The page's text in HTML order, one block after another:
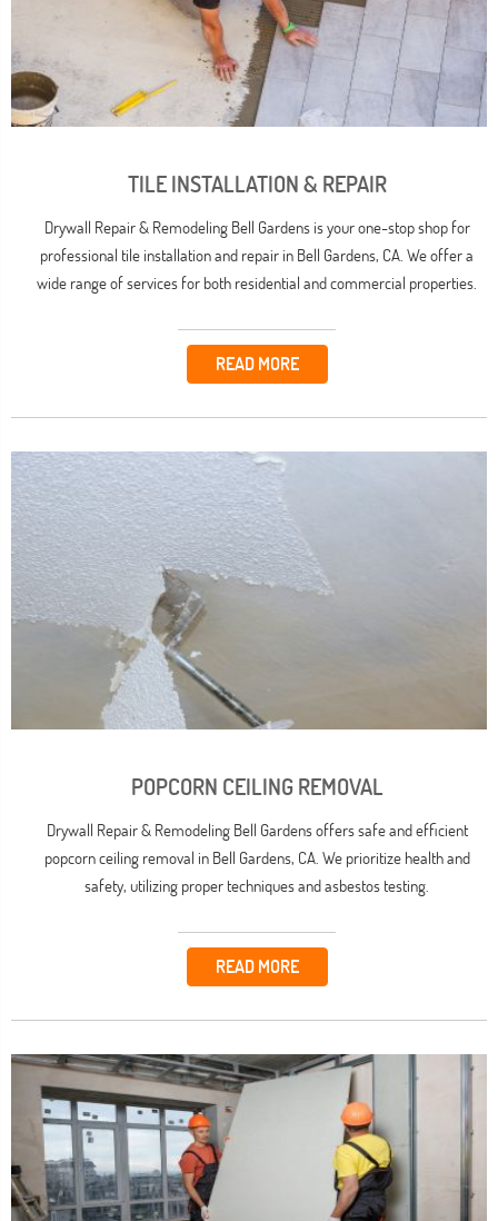
TILE INSTALLATION & REPAIR
Drywall Repair & Remodeling Bell Gardens is your one-stop shop for
professional tile installation and repair in Bell Gardens, CA. We offer a
wide range of services for both residential and commercial properties.
READ MORE
POPCORN CEILING REMOVAL
Drywall Repair & Remodeling Bell Gardens offers safe and efficient
popcorn ceiling removal in Bell Gardens, CA. We prioritize health and
safety, utilizing proper techniques and asbestos testing.
READ MORE